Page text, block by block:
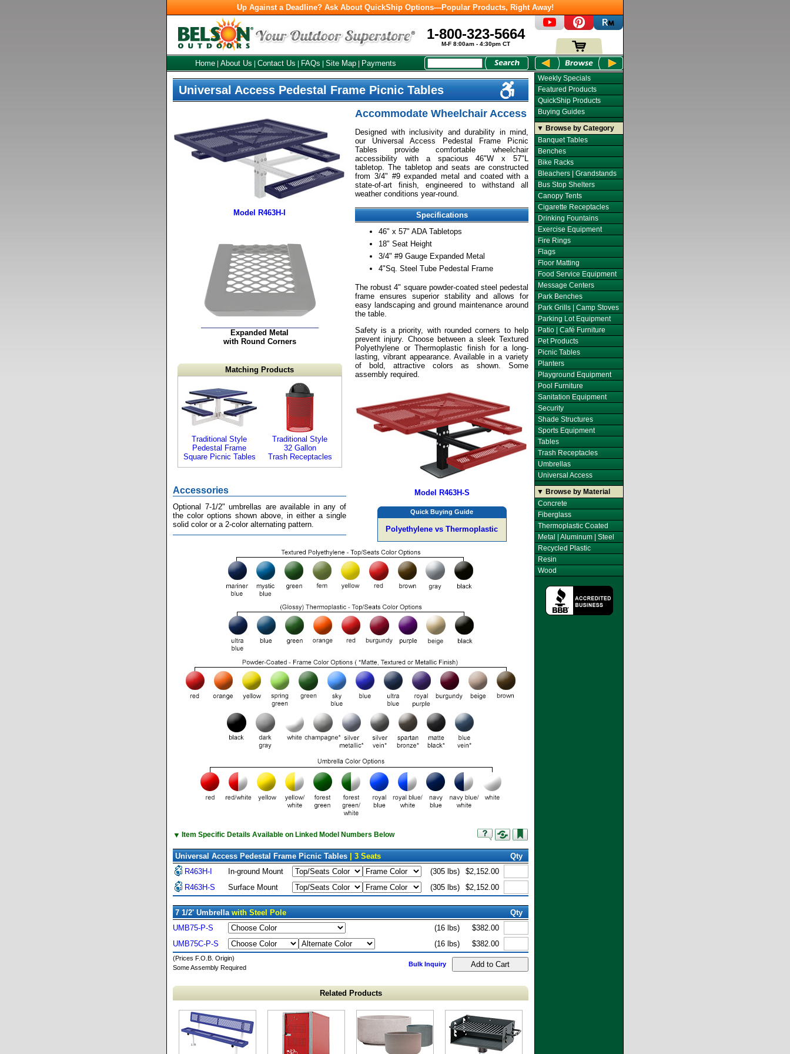
Up Against a Deadline? Ask About QuickShip Options—Popular Products, Right Away!
1-800-323-5664
M-F 8:00am - 4:30pm CT
Home About Us Contact Us FAQs Site Map Payments
Universal Access Pedestal Frame Picnic Tables
Accommodate Wheelchair Access
Designed with inclusivity and durability in mind,
our Universal Access Pedestal Frame Picnic
Tables provide comfortable wheelchair
accessibility with a spacious 46"W x 57"L
tabletop. The tabletop and seats are constructed
from 3/4" #9 expanded metal and coated with a
state-of-art finish, engineered to withstand all
weather conditions year-round.
Specifications
46" x 57" ADA Tabletops
18" Seat Height
3/4" #9 Gauge Expanded Metal
4"Sq. Steel Tube Pedestal Frame
The robust 4" square powder-coated steel pedestal
frame ensures superior stability and allows for
easy landscaping and ground maintenance around
the table.
Safety is a priority, with rounded corners to help
prevent injury. Choose between a sleek Textured
Polyethylene or Thermoplastic finish for a long-
lasting, vibrant appearance. Available in a variety
of bold, attractive colors as shown. Some
assembly required.
Model R463H-S
Quick Buying Guide
Polyethylene vs Thermoplastic
Model R463H-I
Expanded Metal
with Round Corners
Matching Products
Traditional Style
Pedestal Frame
Square Picnic Tables
Traditional Style
32 Gallon
Trash Receptacles
Accessories
Optional 7-1/2" umbrellas are available in any of
the color options shown above, in either a single
solid color or a 2-color alternating pattern.
▼ Item Specific Details Available on Linked Model Numbers Below
Universal Access Pedestal Frame Picnic Tables | 3 Seats
Qty
R463H-I
In-ground Mount (305 lbs)
$2,152.00
R463H-S
Surface Mount (305 lbs) $2,152.00
7 1/2' Umbrella with Steel Pole
Qty
UMB75-P-S
(16 lbs)
$382.00
UMB75C-P-S
(16 lbs) $382.00
(Prices F.O.B. Origin)
Some Assembly Required
Bulk Inquiry
Related Products
Weekly Specials
Featured Products
QuickShip Products
Buying Guides
▼ Browse by Category
Banquet Tables
Benches
Bike Racks
Bleachers | Grandstands
Bus Stop Shelters
Canopy Tents
Cigarette Receptacles
Drinking Fountains
Exercise Equipment
Fire Rings
Flags
Floor Matting
Food Service Equipment
Message Centers
Park Benches
Park Grills | Camp Stoves
Parking Lot Equipment
Patio | Café Furniture
Pet Products
Picnic Tables
Planters
Playground Equipment
Pool Furniture
Sanitation Equipment
Security
Shade Structures
Sports Equipment
Tables
Trash Receptacles
Umbrellas
Universal Access
▼ Browse by Material
Concrete
Fiberglass
Thermoplastic Coated
Metal | Aluminum | Steel
Recycled Plastic
Resin
Wood